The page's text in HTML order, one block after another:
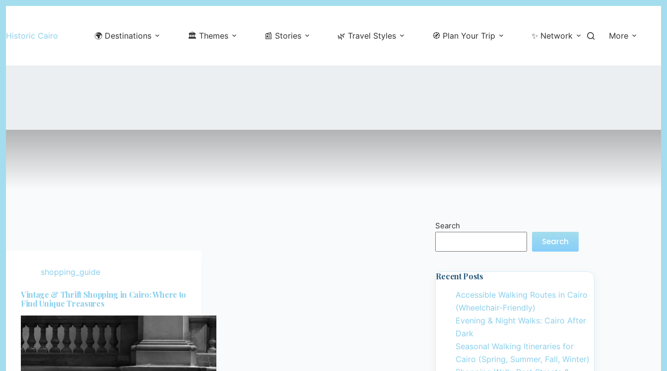
content
Historic Cairo 🌍 Destinations 🏛️ Themes 📰 Stories 🌿 Travel Styles 🧭 Plan Your Trip ✨ Network More
shopping_guide
Vintage & Thrift Shopping in Cairo: Where to
Find Unique Treasures
Search
Search
Recent Posts
Accessible Walking Routes in Cairo
(Wheelchair-Friendly)
Evening & Night Walks: Cairo After
Dark
Seasonal Walking Itineraries for
Cairo (Spring, Summer, Fall, Winter)